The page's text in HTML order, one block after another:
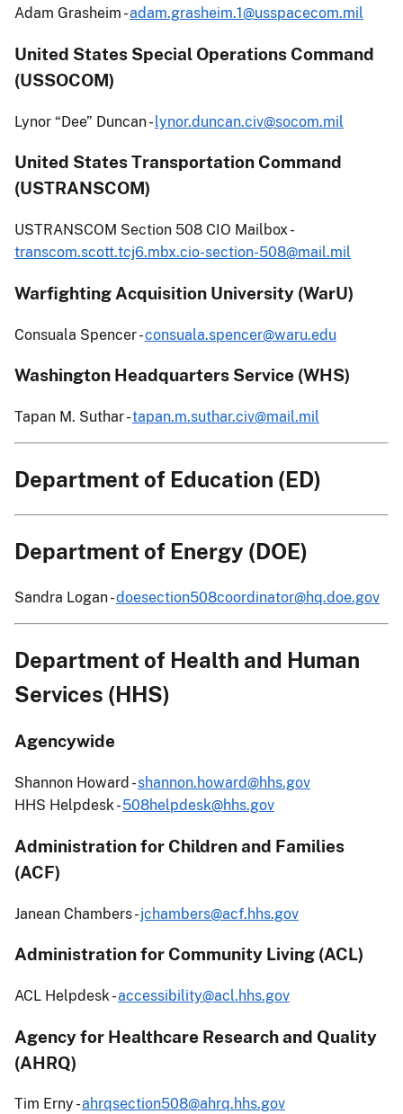
Adam Grasheim -adam.grasheim.1@usspacecom.mil
United States Special Operations Command
(USSOCOM)
Lynor “Dee” Duncan -lynor.duncan.civ@socom.mil
United States Transportation Command
(USTRANSCOM)
USTRANSCOM Section 508 CIO Mailbox -
transcom.scott.tcj6.mbx.cio-section-508@mail.mil
Warfighting Acquisition University (WarU)
Consuala Spencer -consuala.spencer@waru.edu
Washington Headquarters Service (WHS)
Tapan M. Suthar -tapan.m.suthar.civ@mail.mil
Department of Education (ED)
Department of Energy (DOE)
Sandra Logan -doesection508coordinator@hq.doe.gov
Department of Health and Human
Services (HHS)
Agencywide
Shannon Howard -shannon.howard@hhs.gov
HHS Helpdesk -508helpdesk@hhs.gov
Administration for Children and Families
(ACF)
Janean Chambers -jchambers@acf.hhs.gov
Administration for Community Living (ACL)
ACL Helpdesk -accessibility@acl.hhs.gov
Agency for Healthcare Research and Quality
(AHRQ)
Tim Erny -ahrqsection508@ahrq.hhs.gov